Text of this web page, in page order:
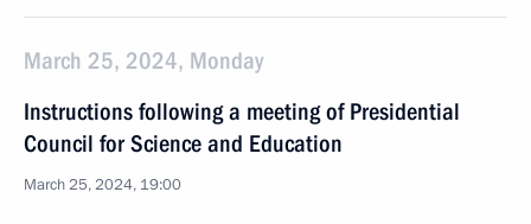
March 25, 2024, Monday
Instructions following a meeting of Presidential
Council for Science and Education
March 25, 2024, 19:00